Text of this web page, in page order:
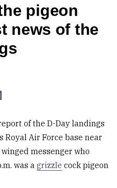
pigeon
news of the
of the D-Day landings
Royal Air Force base near
messenger who
was agrizzle cock pigeon